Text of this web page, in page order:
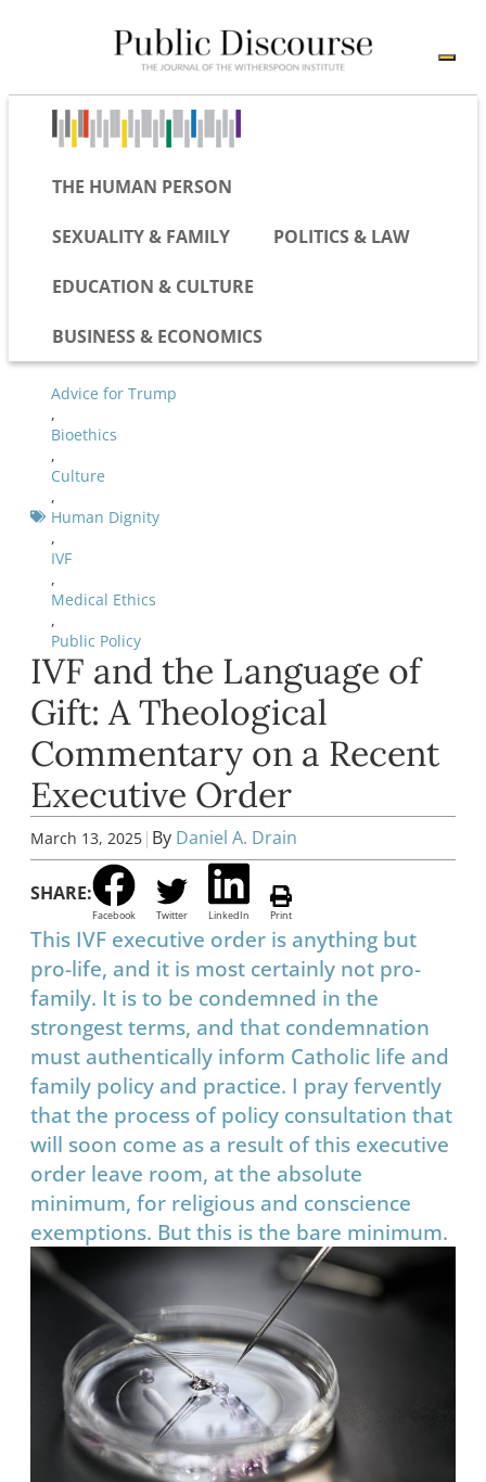
THE HUMAN PERSON
SEXUALITY & FAMILY POLITICS & LAW
EDUCATION & CULTURE
BUSINESS & ECONOMICS
Advice for Trump
,
Bioethics
,
Culture
,
Human Dignity
,
IVF
,
Medical Ethics
,
Public Policy
IVF and the Language of
Gift: A Theological
Commentary on a Recent
Executive Order
March 13, 2025 | By Daniel A. Drain
SHARE:
Facebook Twitter LinkedIn Print
This IVF executive order is anything but
pro-life, and it is most certainly not pro-
family. It is to be condemned in the
strongest terms, and that condemnation
must authentically inform Catholic life and
family policy and practice. I pray fervently
that the process of policy consultation that
will soon come as a result of this executive
order leave room, at the absolute
minimum, for religious and conscience
exemptions. But this is the bare minimum.